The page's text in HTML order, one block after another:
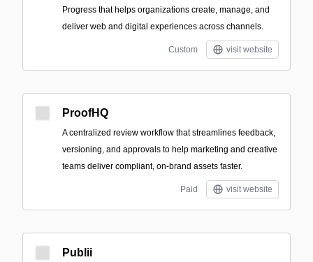
Progress that helps organizations create, manage, and
deliver web and digital experiences across channels.
Custom visit website
ProofHQ
A centralized review workflow that streamlines feedback,
versioning, and approvals to help marketing and creative
teams deliver compliant, on-brand assets faster.
Paid visit website
Publii